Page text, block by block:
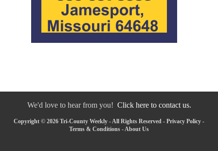
We'd love to hear from you! Click here to contact us.
Copyright © 2026 Tri-County Weekly - All Rights Reserved - Privacy Policy -
Terms & Conditions - About Us